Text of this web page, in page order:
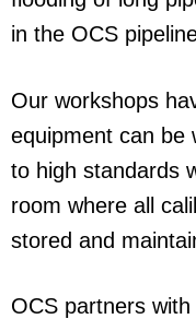
in the OCS
Our workshops
equipment can be
to high standards
room where all
stored and
OCS partners